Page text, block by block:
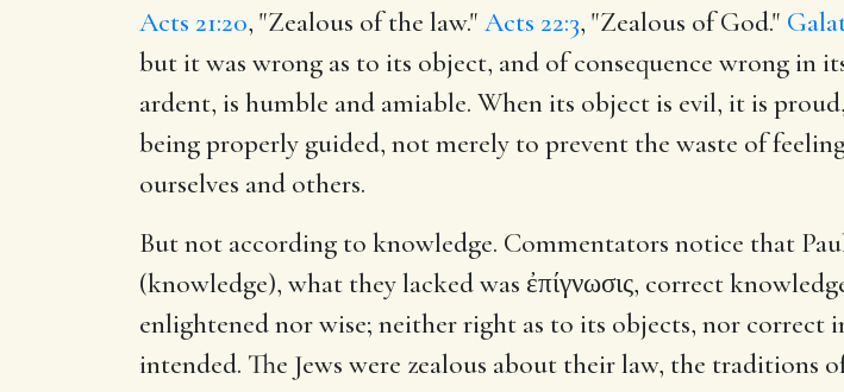
Acts 21:20, "Zealous of the law." Acts 22:3, "Zealous of God."
but it was wrong as to its object, and of consequence wrong in
ardent, is humble and amiable. When its object is evil, it is
being properly guided, not merely to prevent the waste of
ourselves and others.
But not according to knowledge. Commentators notice that Paul
(knowledge), what they lacked was ἐπίγνωσις, correct
enlightened nor wise; neither right as to its objects, nor correct
intended. The Jews were zealous about their law, the